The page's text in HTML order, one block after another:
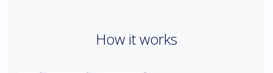
How it works